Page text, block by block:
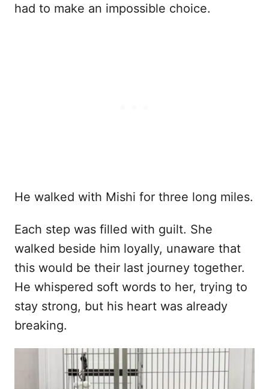
had to make an impossible choice.
He walked with Mishi for three long miles.
Each step was filled with guilt. She
walked beside him loyally, unaware that
this would be their last journey together.
He whispered soft words to her, trying to
stay strong, but his heart was already
breaking.